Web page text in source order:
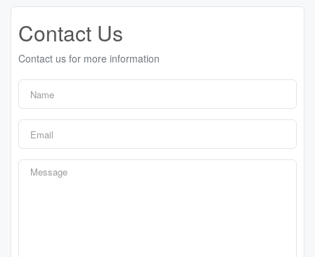
Contact Us
Contact us for more information